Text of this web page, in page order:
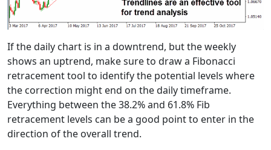
If the daily chart is in a downtrend, but the weekly
shows an uptrend, make sure to draw a Fibonacci
retracement tool to identify the potential levels where
the correction might end on the daily timeframe.
Everything between the 38.2% and 61.8% Fib
retracement levels can be a good point to enter in the
direction of the overall trend.